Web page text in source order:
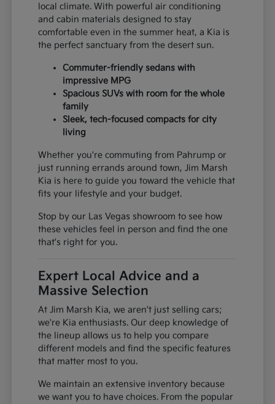
local climate. With powerful air conditioning
and cabin materials designed to stay
comfortable even in the summer heat, a Kia is
the perfect sanctuary from the desert sun.
Commuter-friendly sedans with
impressive MPG
Spacious SUVs with room for the whole
family
Sleek, tech-focused compacts for city
living
Whether you're commuting from Pahrump or
just running errands around town, Jim Marsh
Kia is here to guide you toward the vehicle that
fits your lifestyle and your budget.
Stop by our Las Vegas showroom to see how
these vehicles feel in person and find the one
that's right for you.
Expert Local Advice and a
Massive Selection
At Jim Marsh Kia, we aren't just selling cars;
we're Kia enthusiasts. Our deep knowledge of
the lineup allows us to help you compare
different models and find the specific features
that matter most to you.
We maintain an extensive inventory because
we want you to have choices. From the popular